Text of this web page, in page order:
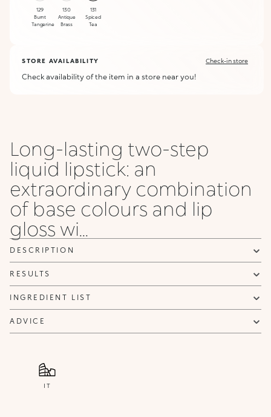
129
Burnt
Tangerine
130
Antique
Brass
131
Spiced
Tea
STORE AVAILABILITY Check-in store
Check availability of the item in a store near you!
Long-lasting two-step
liquid lipstick: an
extraordinary combination
of base colours and lip
gloss wi...
DESCRIPTION
RESULTS
INGREDIENT LIST
ADVICE
IT